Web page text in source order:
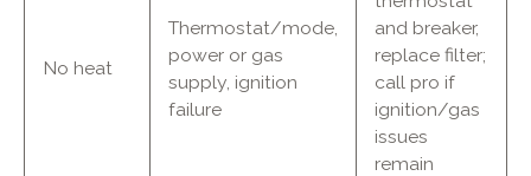
No heat
Thermostat/mode,
power or gas
supply, ignition
failure
and breaker,
replace filter;
call pro if
ignition/gas
issues
remain